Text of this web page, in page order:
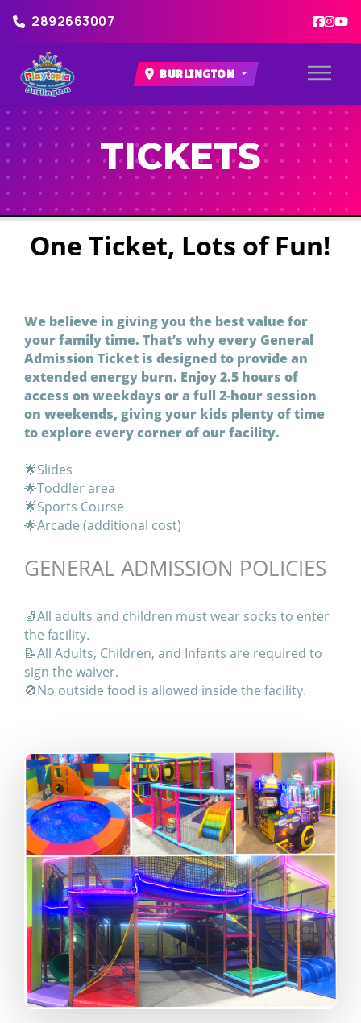
2892663007
BURLINGTON
TICKETS
One Ticket, Lots of Fun!
We believe in giving you the best value for
your family time. That’s why every General
Admission Ticket is designed to provide an
extended energy burn. Enjoy 2.5 hours of
access on weekdays or a full 2-hour session
on weekends, giving your kids plenty of time
to explore every corner of our facility.
🌟Slides
🌟Toddler area
🌟Sports Course
🌟Arcade (additional cost)
GENERAL ADMISSION POLICIES
🧦All adults and children must wear socks to enter
the facility.
📝All Adults, Children, and Infants are required to
sign the waiver.
🚫No outside food is allowed inside the facility.